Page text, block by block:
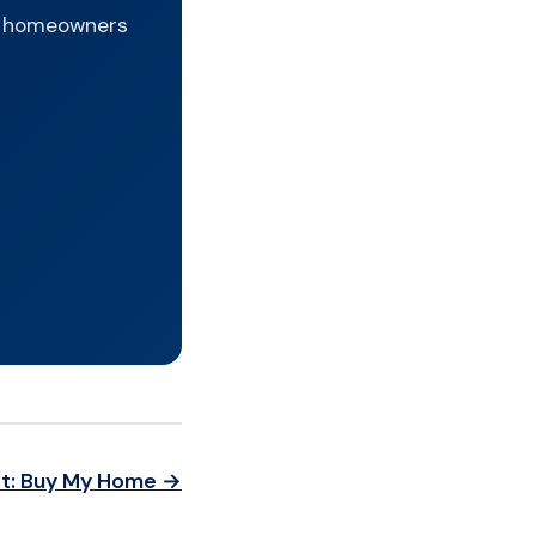
Buy My Home →